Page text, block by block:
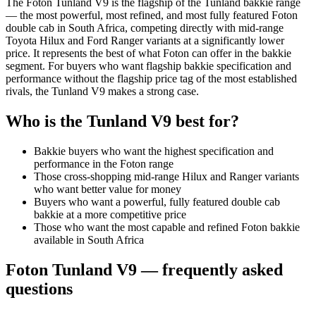
The Foton Tunland V9 is the flagship of the Tunland bakkie range
— the most powerful, most refined, and most fully featured Foton
double cab in South Africa, competing directly with mid-range
Toyota Hilux and Ford Ranger variants at a significantly lower
price. It represents the best of what Foton can offer in the bakkie
segment. For buyers who want flagship bakkie specification and
performance without the flagship price tag of the most established
rivals, the Tunland V9 makes a strong case.
Who is the Tunland V9 best for?
Bakkie buyers who want the highest specification and
performance in the Foton range
Those cross-shopping mid-range Hilux and Ranger variants
who want better value for money
Buyers who want a powerful, fully featured double cab
bakkie at a more competitive price
Those who want the most capable and refined Foton bakkie
available in South Africa
Foton Tunland V9— frequently asked
questions